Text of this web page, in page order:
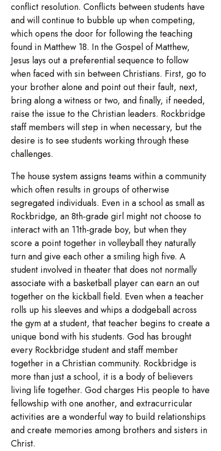
conflict resolution. Conflicts between students have
and will continue to bubble up when competing,
which opens the door for following the teaching
found in Matthew 18. In the Gospel of Matthew,
Jesus lays out a preferential sequence to follow
when faced with sin between Christians. First, go to
your brother alone and point out their fault, next,
bring along a witness or two, and finally, if needed,
raise the issue to the Christian leaders. Rockbridge
staff members will step in when necessary, but the
desire is to see students working through these
challenges.
The house system assigns teams within a community
which often results in groups of otherwise
segregated individuals. Even in a school as small as
Rockbridge, an 8th-grade girl might not choose to
interact with an 11th-grade boy, but when they
score a point together in volleyball they naturally
turn and give each other a smiling high five. A
student involved in theater that does not normally
associate with a basketball player can earn an out
together on the kickball field. Even when a teacher
rolls up his sleeves and whips a dodgeball across
the gym at a student, that teacher begins to create a
unique bond with his students. God has brought
every Rockbridge student and staff member
together in a Christian community. Rockbridge is
more than just a school, it is a body of believers
living life together. God charges His people to have
fellowship with one another, and extracurricular
activities are a wonderful way to build relationships
and create memories among brothers and sisters in
Christ.